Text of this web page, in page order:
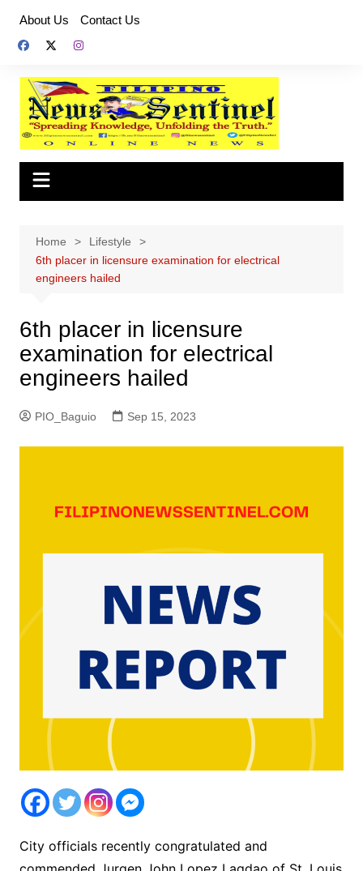
content
About Us Contact Us
Home
Lifestyle
6th placer in licensure examination for electrical
engineers hailed
6th placer in licensure
examination for electrical
engineers hailed
PIO_Baguio Sep 15, 2023
City officials recently congratulated and